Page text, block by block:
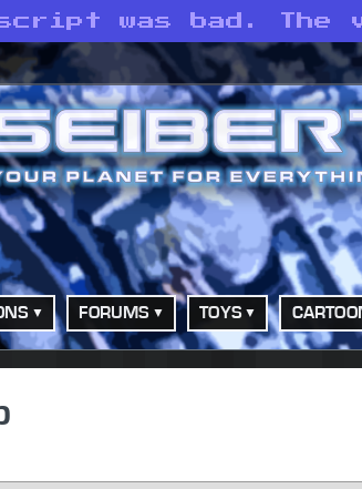
script was bad.
FORUMS TOYS